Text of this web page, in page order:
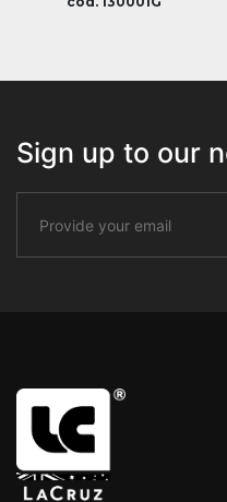
Sign up to our